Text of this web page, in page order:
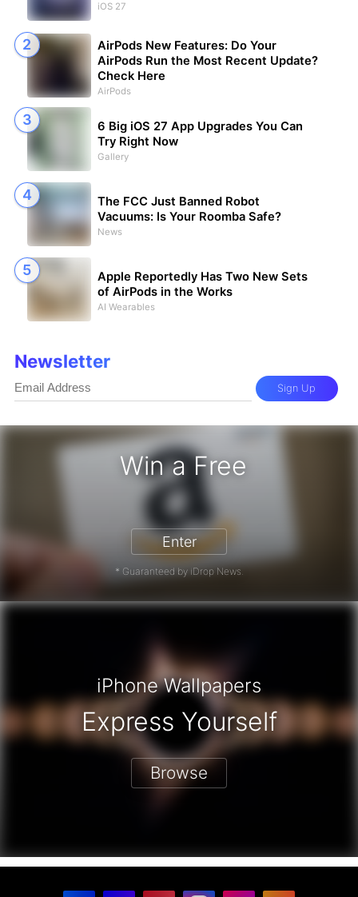
Win a Free
Gift Card - Win a Free Amazon
Enter
* Guaranteed by iDrop News.
iOS 27
AirPods New Features: Do Your
AirPods Run the Most Recent Update?
Check Here
AirPods
6 Big iOS 27 App Upgrades You Can
Try Right Now
Gallery
The FCC Just Banned Robot
Vacuums: Is Your Roomba Safe?
News
Apple Reportedly Has Two New Sets
of AirPods in the Works
AI Wearables
Newsletter
Sign Up
iPhone Wallpapers
Express Yourself
Browse